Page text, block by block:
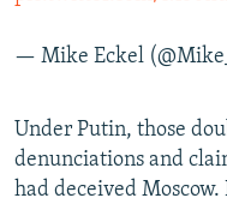
— Mike Eckel
Under Putin, those
denunciations and
had deceived